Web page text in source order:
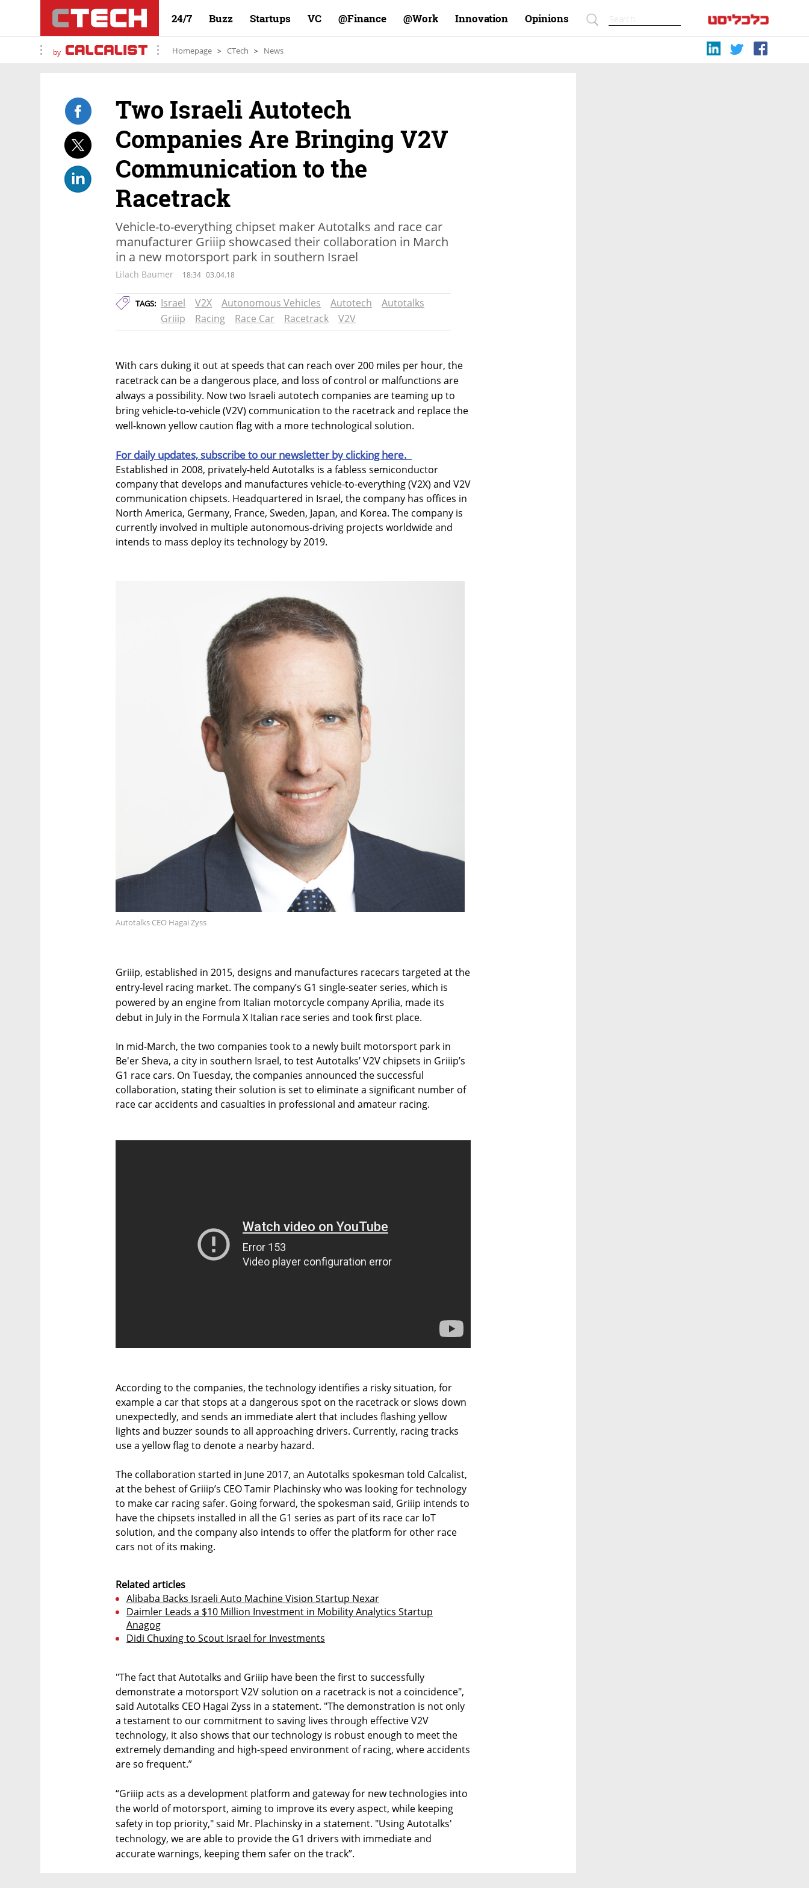
24/7 Buzz Startups VC Finance@ Work@ Innovation Opinions
by Homepage CTech News
Two Israeli Autotech
Companies Are Bringing V2V
Communication to the
Racetrack
Vehicle-to-everything chipset maker Autotalks and race car
manufacturer Griiip showcased their collaboration in March
in a new motorsport park in southern Israel
Lilach Baumer 18:34 03.04.18
TAGS: Israel V2X Autonomous Vehicles Autotech
Autotalks
Griiip
Racing Race Car Racetrack V2V
With cars duking it out at speeds that can reach over 200 miles per hour, the
racetrack can be a dangerous place, and loss of control or malfunctions are
always a possibility. Now two Israeli autotech companies are teaming up to
bring vehicle-to-vehicle (V2V) communication to the racetrack and replace the
well-known yellow caution flag with a more technological solution.
For daily updates, subscribe to our newsletter by clicking here.
Established in 2008, privately-held Autotalks is a fabless semiconductor
company that develops and manufactures vehicle-to-everything (V2X) and V2V
communication chipsets. Headquartered in Israel, the company has offices in
North America, Germany, France, Sweden, Japan, and Korea. The company is
currently involved in multiple autonomous-driving projects worldwide and
intends to mass deploy its technology by 2019.
Autotalks CEO Hagai Zyss
Griiip, established in 2015, designs and manufactures racecars targeted at the
entry-level racing market. The company’s G1 single-seater series, which is
powered by an engine from Italian motorcycle company Aprilia, made its
debut in July in the Formula X Italian race series and took first place.
In mid-March, the two companies took to a newly built motorsport park in
Be'er Sheva, a city in southern Israel, to test Autotalks’ V2V chipsets in Griiip’s
G1 race cars. On Tuesday, the companies announced the successful
collaboration, stating their solution is set to eliminate a significant number of
race car accidents and casualties in professional and amateur racing.
According to the companies, the technology identifies a risky situation, for
example a car that stops at a dangerous spot on the racetrack or slows down
unexpectedly, and sends an immediate alert that includes flashing yellow
lights and buzzer sounds to all approaching drivers. Currently, racing tracks
use a yellow flag to denote a nearby hazard.
The collaboration started in June 2017, an Autotalks spokesman told Calcalist,
at the behest of Griiip’s CEO Tamir Plachinsky who was looking for technology
to make car racing safer. Going forward, the spokesman said, Griiip intends to
have the chipsets installed in all the G1 series as part of its race car IoT
solution, and the company also intends to offer the platform for other race
cars not of its making.
Related articles
Alibaba Backs Israeli Auto Machine Vision Startup Nexar
Daimler Leads a $10 Million Investment in Mobility Analytics Startup
Anagog
Didi Chuxing to Scout Israel for Investments
"The fact that Autotalks and Griiip have been the first to successfully
demonstrate a motorsport V2V solution on a racetrack is not a coincidence",
said Autotalks CEO Hagai Zyss in a statement. "The demonstration is not only
a testament to our commitment to saving lives through effective V2V
technology, it also shows that our technology is robust enough to meet the
extremely demanding and high-speed environment of racing, where accidents
are so frequent.”
“Griiip acts as a development platform and gateway for new technologies into
the world of motorsport, aiming to improve its every aspect, while keeping
safety in top priority," said Mr. Plachinsky in a statement. "Using Autotalks'
technology, we are able to provide the G1 drivers with immediate and
accurate warnings, keeping them safer on the track”.